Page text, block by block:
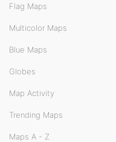
Flag Maps
Multicolor Maps
Blue Maps
Globes
Map Activity
Trending Maps
Maps A - Z